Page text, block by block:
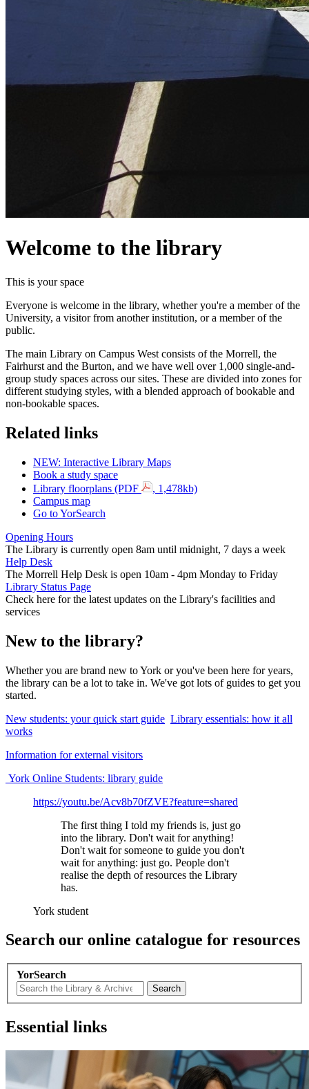
Welcome to the library
This is your space
Everyone is welcome in the library, whether you're a member of the
University, a visitor from another institution, or a member of the
public.
The main Library on Campus West consists of the Morrell, the
Fairhurst and the Burton, and we have well over 1,000 single-and-
group study spaces across our sites. These are divided into zones for
different studying styles, with a blended approach of bookable and
non-bookable spaces.
Related links
NEW: Interactive Library Maps
Book a study space
Library floorplans (PDF
, 1,478kb)
Campus map
Go to YorSearch
Opening Hours
The Library is currently open 8am until midnight, 7 days a week
Help Desk
The Morrell Help Desk is open 10am - 4pm Monday to Friday
Library Status Page
Check here for the latest updates on the Library's facilities and
services
New to the library?
Whether you are brand new to York or you've been here for years,
the library can be a lot to take in. We've got lots of guides to get you
started.
New students: your quick start guide Library essentials: how it all
works
Information for external visitors
York Online Students: library guide
https://youtu.be/Acv8b70fZVE?feature=shared
The first thing I told my friends is, just go
into the library. Don't wait for anything!
Don't wait for someone to guide you don't
wait for anything: just go. People don't
realise the depth of resources the Library
has.
York student
Search our online catalogue for resources
YorSearch
Search
Essential links